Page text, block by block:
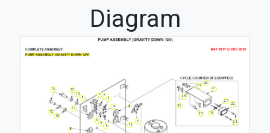
Diagram
3
4
5
6 7
8
6
7
5
10
10
12
12
13
17
18
26
25
25
26
21
23 15
27
22
24